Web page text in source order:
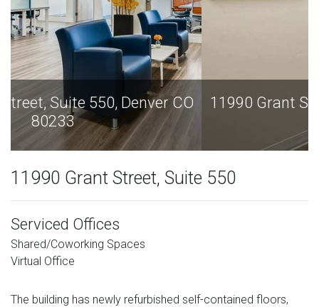
11990 Grant Street, Suite 550, Denver CO
80233
11990 Grant Street, Suite 550
Serviced Offices
Shared/Coworking Spaces
Virtual Office
The building has newly refurbished self-contained floors,